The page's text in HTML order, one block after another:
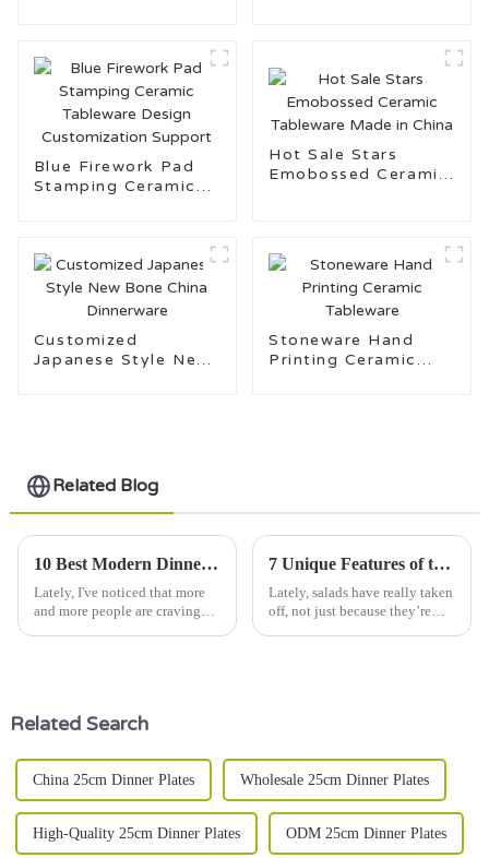
Blue Firework Pad
Stamping Ceramic
Hot Sale Stars
Emobossed Ceramic
Customized
Japanese Style New
Stoneware Hand
Printing Ceramic
Related Blog
10 Best Modern Dinnerware Sets for 2023 with a 40 Percent Increase in Consumer Demand
Lately, I've noticed that more
and more people are craving
7 Unique Features of the Best Salad Bowl You Can't Miss
Lately, salads have really taken
off, not just because they’re
Related Search
China 25cm Dinner Plates Wholesale 25cm Dinner Plates
High-Quality 25cm Dinner Plates ODM 25cm Dinner Plates